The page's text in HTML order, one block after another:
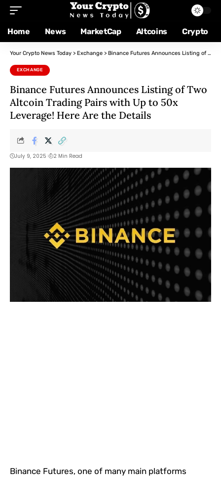
Home News MarketCap Altcoins Crypto
Your Crypto News Today > Exchange > Binance Futures Announces Listing of Two Altcoin Trading Pairs with Up to 50x Leverage! Here Are the Details
EXCHANGE
Binance Futures Announces Listing of Two
Altcoin Trading Pairs with Up to 50x
Leverage! Here Are the Details
July 9, 2025 2 Min Read
Binance Futures, one of many main platforms